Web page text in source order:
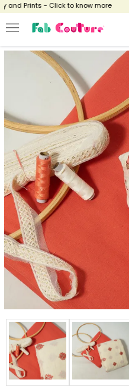
Prints - Click to know more